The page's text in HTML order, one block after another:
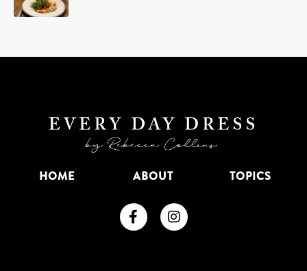
HOME ABOUT TOPICS